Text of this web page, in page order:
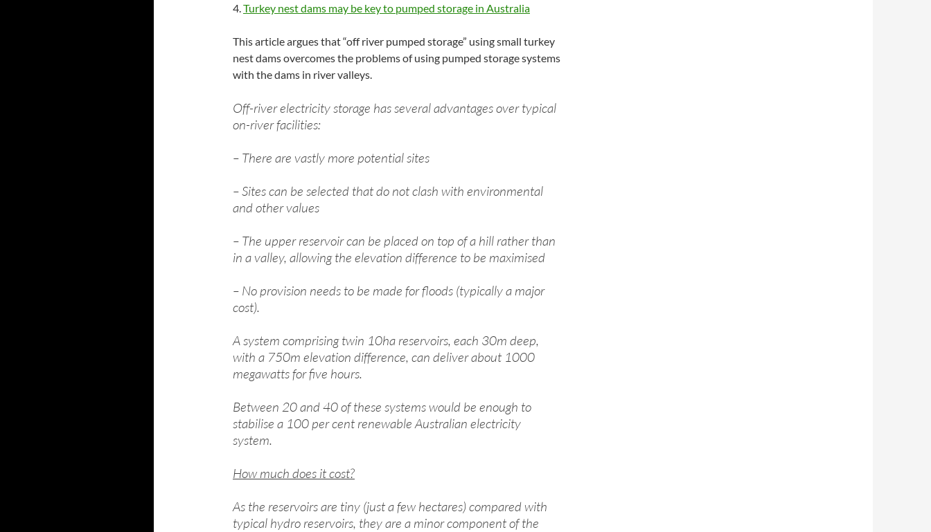
4. Turkey nest dams may be key to pumped storage in Australia
This article argues that “off river pumped storage” using small turkey
nest dams overcomes the problems of using pumped storage systems
with the dams in river valleys.
Off-river electricity storage has several advantages over typical
on-river facilities:
– There are vastly more potential sites
– Sites can be selected that do not clash with environmental
and other values
– The upper reservoir can be placed on top of a hill rather than
in a valley, allowing the elevation difference to be maximised
– No provision needs to be made for floods (typically a major
cost).
A system comprising twin 10ha reservoirs, each 30m deep,
with a 750m elevation difference, can deliver about 1000
megawatts for five hours.
Between 20 and 40 of these systems would be enough to
stabilise a 100 per cent renewable Australian electricity
system.
How much does it cost?
As the reservoirs are tiny (just a few hectares) compared with
typical hydro reservoirs, they are a minor component of the